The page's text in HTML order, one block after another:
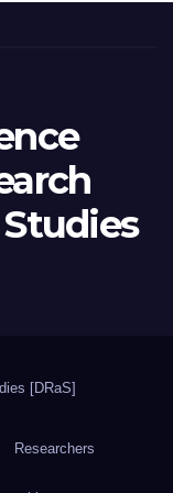
[DRaS]
Researchers